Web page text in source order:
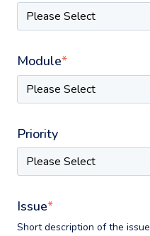
Module*
Priority
Issue*
Short description of the issue